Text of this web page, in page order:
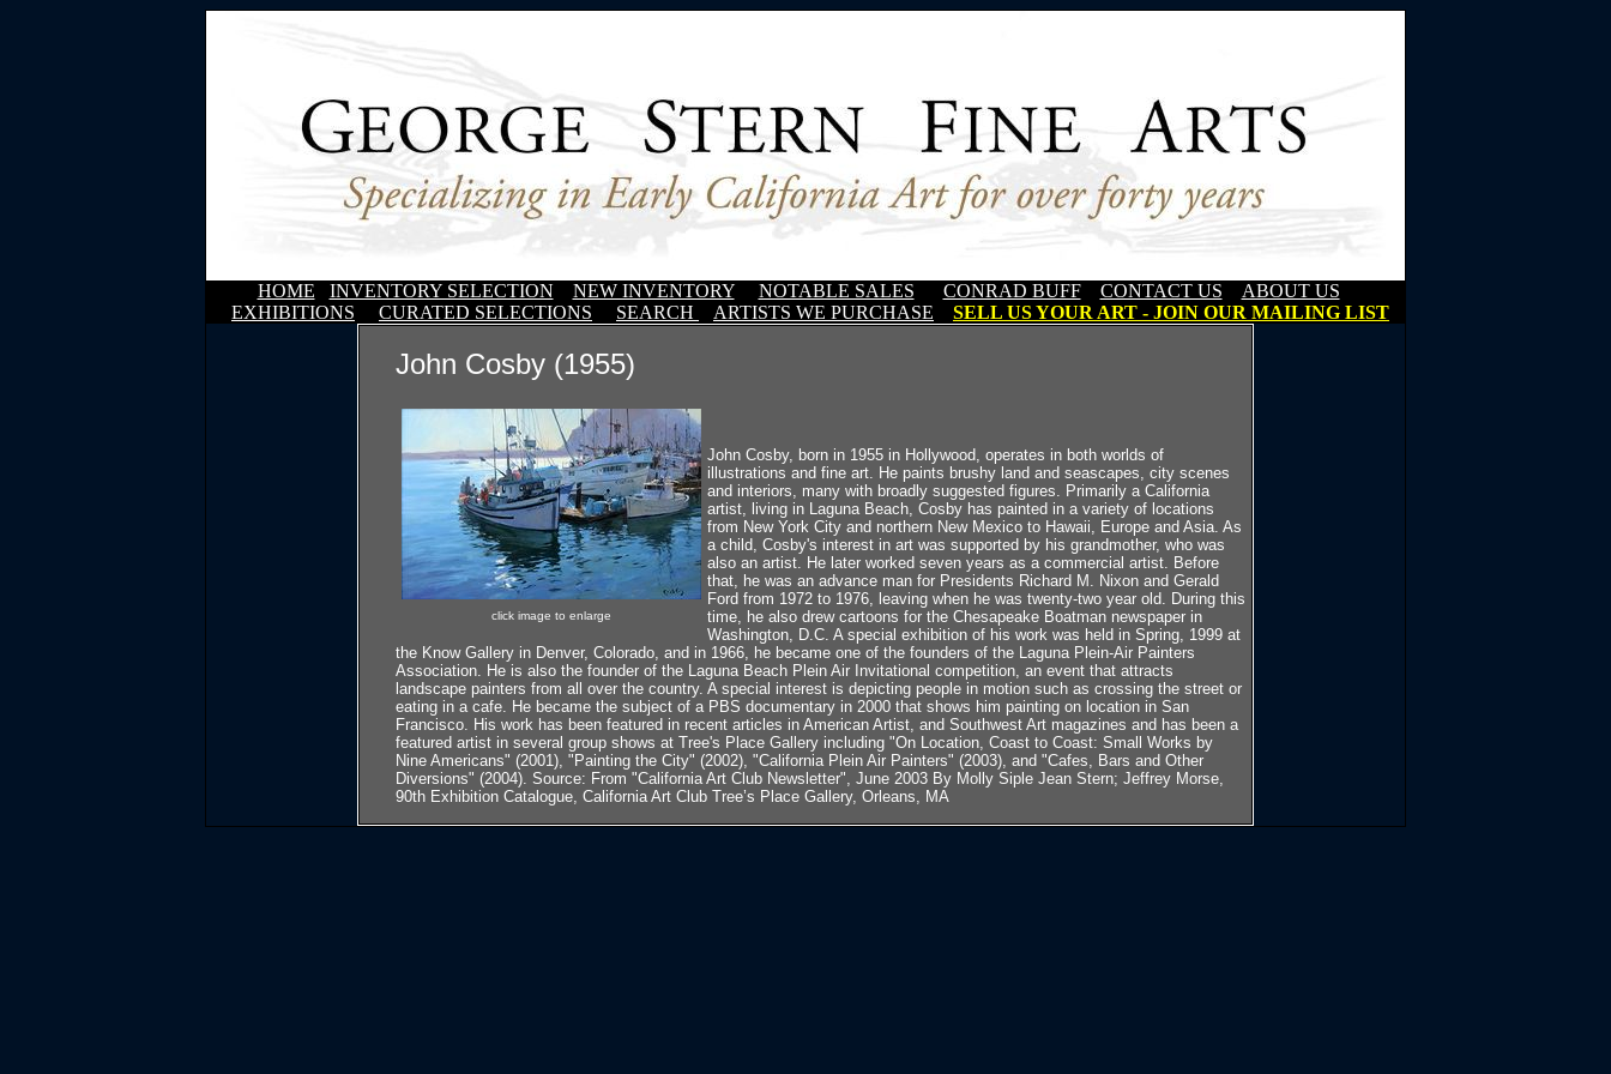
HOME INVENTORY SELECTION NEW INVENTORY NOTABLE SALES CONRAD BUFF CONTACT US
ABOUT US
EXHIBITIONS
CURATED SELECTIONS SEARCH ARTISTS WE PURCHASE SELL US YOUR ART - JOIN OUR MAILING LIST
John Cosby (1955)
click image to enlarge
John Cosby, born in 1955 in Hollywood, operates in both worlds of
illustrations and fine art. He paints brushy land and seascapes, city scenes
and interiors, many with broadly suggested figures. Primarily a California
artist, living in Laguna Beach, Cosby has painted in a variety of locations
from New York City and northern New Mexico to Hawaii, Europe and Asia. As
a child, Cosby's interest in art was supported by his grandmother, who was
also an artist. He later worked seven years as a commercial artist. Before
that, he was an advance man for Presidents Richard M. Nixon and Gerald
Ford from 1972 to 1976, leaving when he was twenty-two year old. During this
time, he also drew cartoons for the Chesapeake Boatman newspaper in
Washington, D.C. A special exhibition of his work was held in Spring, 1999 at
the Know Gallery in Denver, Colorado, and in 1966, he became one of the founders of the Laguna Plein-Air Painters
Association. He is also the founder of the Laguna Beach Plein Air Invitational competition, an event that attracts
landscape painters from all over the country. A special interest is depicting people in motion such as crossing the street or
eating in a cafe. He became the subject of a PBS documentary in 2000 that shows him painting on location in San
Francisco. His work has been featured in recent articles in American Artist, and Southwest Art magazines and has been a
featured artist in several group shows at Tree's Place Gallery including "On Location, Coast to Coast: Small Works by
Nine Americans" (2001), "Painting the City" (2002), "California Plein Air Painters" (2003), and "Cafes, Bars and Other
Diversions" (2004). Source: From "California Art Club Newsletter", June 2003 By Molly Siple Jean Stern; Jeffrey Morse,
90th Exhibition Catalogue, California Art Club Tree’s Place Gallery, Orleans, MA